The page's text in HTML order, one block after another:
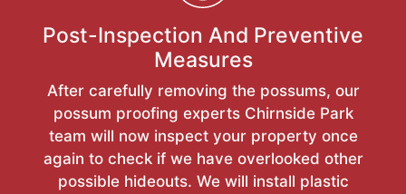
Post-Inspection And Preventive
Measures
After carefully removing the possums, our
possum proofing experts Chirnside Park
team will now inspect your property once
again to check if we have overlooked other
possible hideouts. We will install plastic